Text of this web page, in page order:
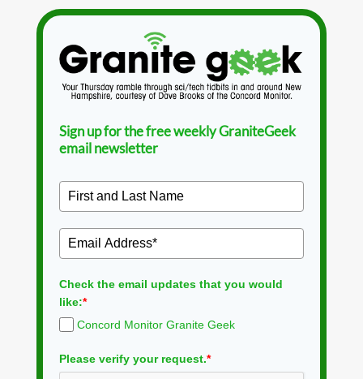
Sign up for the free weekly GraniteGeek
email newsletter
Check the email updates that you would
like:*
Concord Monitor Granite Geek
Please verify your request.*